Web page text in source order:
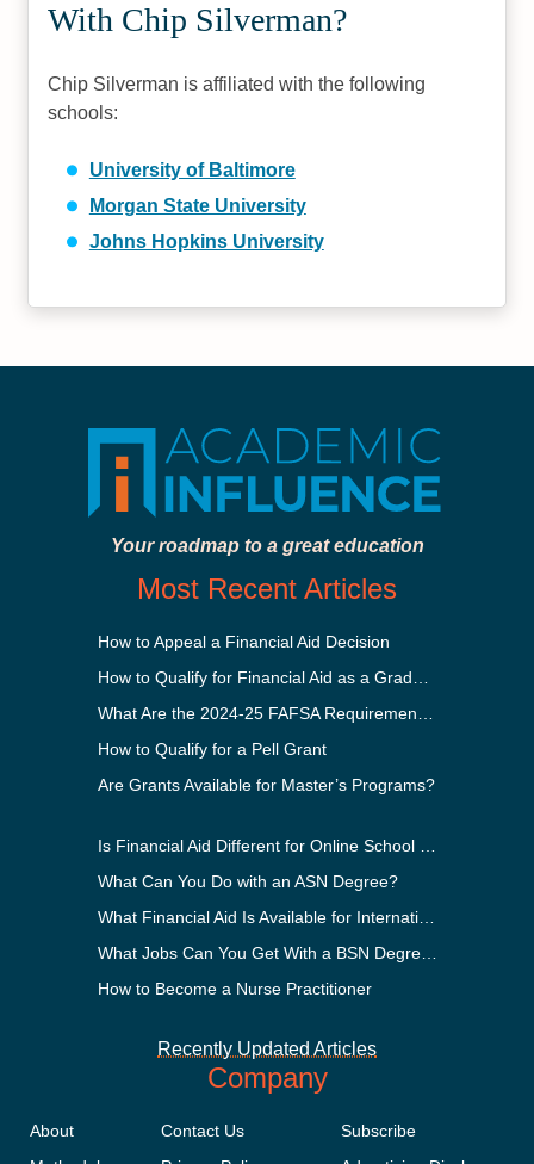
With Chip Silverman?
Chip Silverman is affiliated with the following
schools:
University of Baltimore
Morgan State University
Johns Hopkins University
Your roadmap to a great education
Most Recent Articles
How to Appeal a Financial Aid Decision
How to Qualify for a Pell Grant
Are Grants Available for Master’s Programs?
What Can You Do with an ASN Degree?
How to Become a Nurse Practitioner
Recently Updated Articles
Company
About
Contact Us
Subscribe